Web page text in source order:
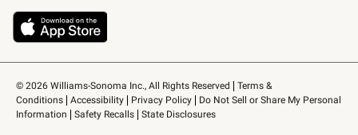
© 2026 Williams-Sonoma Inc., All Rights Reserved
Terms &
Conditions
Accessibility Privacy Policy
Do Not Sell or Share My Personal
Information
Safety Recalls State Disclosures